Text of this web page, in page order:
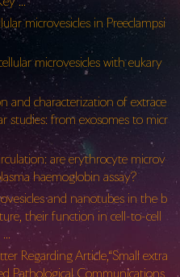
microvesicles in Preeclampsi
microvesicles with eukary
and characterization of extrace
studies: from exosomes to micr
are erythrocyte microv
haemoglobin assay?
and nanotubes in the b
their function in cell-to-cell
Regarding Article,“Small extra
Pathological Communications